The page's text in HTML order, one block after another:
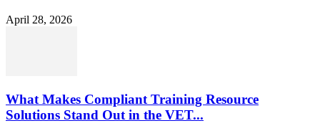
April 28, 2026
What Makes Compliant Training Resource
Solutions Stand Out in the VET...